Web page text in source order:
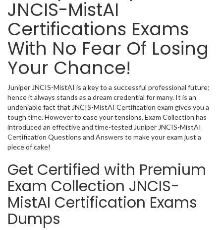
JNCIS-MistAI
Certifications Exams
With No Fear Of Losing
Your Chance!
Juniper JNCIS-MistAI is a key to a successful professional future;
hence it always stands as a dream credential for many. It is an
undeniable fact that JNCIS-MistAI Certification exam gives you a
tough time. However to ease your tensions, Exam Collection has
introduced an effective and time-tested Juniper JNCIS-MistAI
Certification Questions and Answers to make your exam just a
piece of cake!
Get Certified with Premium
Exam Collection JNCIS-
MistAI Certification Exams
Dumps